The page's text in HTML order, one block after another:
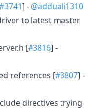
#3741] - @adduali1310
to latest master
[#3816] -
references [#3807] -
directives trying